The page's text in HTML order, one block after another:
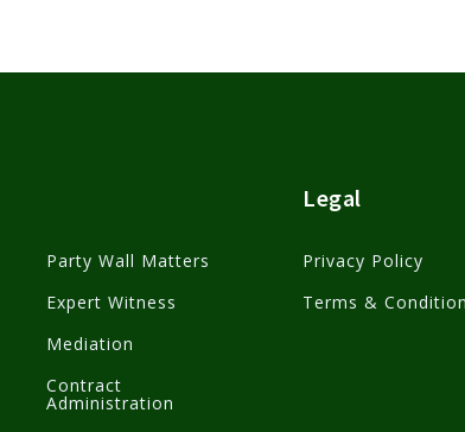
Party Wall Matters
Expert Witness
Mediation
Contract
Administration
Legal
Privacy Policy
Terms &